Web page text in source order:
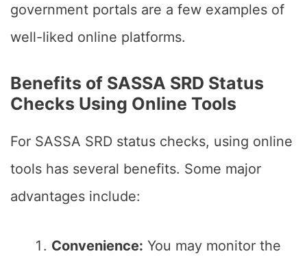
government portals are a few examples of
well-liked online platforms.
Benefits of SASSA SRD Status
Checks Using Online Tools
For SASSA SRD status checks, using online
tools has several benefits. Some major
advantages include:
Convenience: You may monitor the